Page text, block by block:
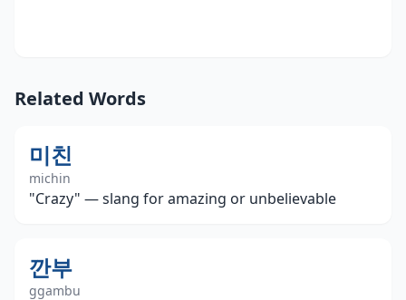
Related Words
미친
michin
"Crazy" — slang for amazing or unbelievable
깐부
ggambu